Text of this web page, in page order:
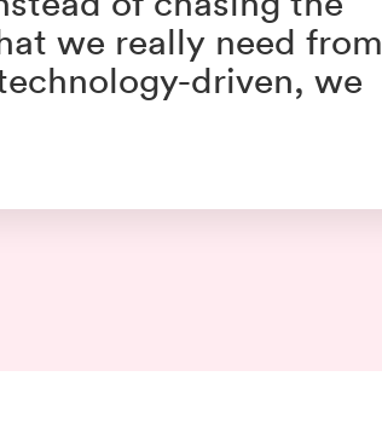
we really need from
driven, we